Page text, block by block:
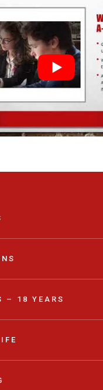
– 18 YEARS